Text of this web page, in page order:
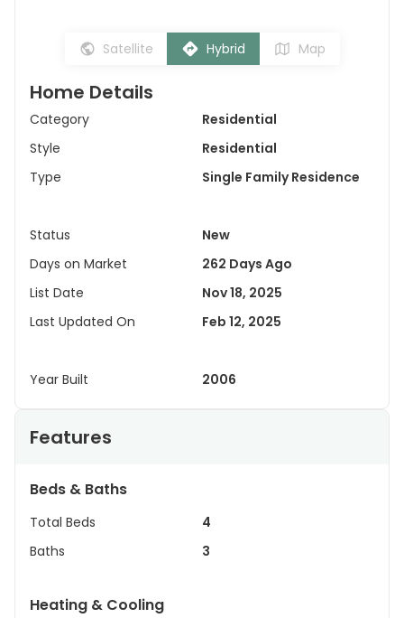
Satellite Hybrid Map
Home Details
Category
Residential
Style
Residential
Type
Single Family Residence
Status
New
Days on Market
262 Days Ago
List Date
Nov 18, 2025
Last Updated On
Feb 12, 2025
Year Built 2006
Features
Beds & Baths
Total Beds
4
Baths
3
Heating & Cooling